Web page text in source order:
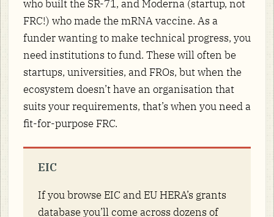
who built the SR-71, and Moderna (startup, not
FRC!) who made the mRNA vaccine. As a
funder wanting to make technical progress, you
need institutions to fund. These will often be
startups, universities, and FROs, but when the
ecosystem doesn’t have an organisation that
suits your requirements, that’s when you need a
fit-for-purpose FRC.
EIC
If you browse EIC and EU HERA’s grants
database you’ll come across dozens of